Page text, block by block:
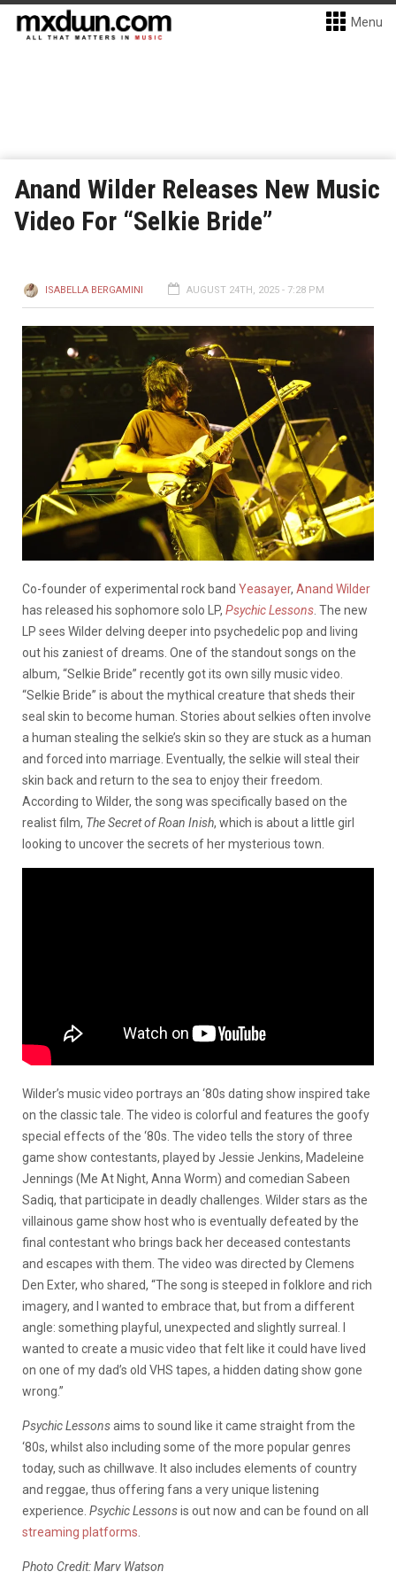
Menu
Anand Wilder Releases New Music
Video For “Selkie Bride”
ISABELLA BERGAMINI AUGUST 24TH, 2025 - 7:28 PM
Co-founder of experimental rock band Yeasayer, Anand Wilder
has released his sophomore solo LP, Psychic Lessons . The new
LP sees Wilder delving deeper into psychedelic pop and living
out his zaniest of dreams. One of the standout songs on the
album, “Selkie Bride” recently got its own silly music video.
“Selkie Bride” is about the mythical creature that sheds their
seal skin to become human. Stories about selkies often involve
a human stealing the selkie’s skin so they are stuck as a human
and forced into marriage. Eventually, the selkie will steal their
skin back and return to the sea to enjoy their freedom.
According to Wilder, the song was specifically based on the
realist film, The Secret of Roan Inish, which is about a little girl
looking to uncover the secrets of her mysterious town.
Wilder’s music video portrays an ‘80s dating show inspired take
on the classic tale. The video is colorful and features the goofy
special effects of the ‘80s. The video tells the story of three
game show contestants, played by Jessie Jenkins, Madeleine
Jennings (Me At Night, Anna Worm) and comedian Sabeen
Sadiq, that participate in deadly challenges. Wilder stars as the
villainous game show host who is eventually defeated by the
final contestant who brings back her deceased contestants
and escapes with them. The video was directed by Clemens
Den Exter, who shared, “The song is steeped in folklore and rich
imagery, and I wanted to embrace that, but from a different
angle: something playful, unexpected and slightly surreal. I
wanted to create a music video that felt like it could have lived
on one of my dad’s old VHS tapes, a hidden dating show gone
wrong.”
Psychic Lessonsaims to sound like it came straight from the
‘80s, whilst also including some of the more popular genres
today, such as chillwave. It also includes elements of country
and reggae, thus offering fans a very unique listening
experience. Psychic Lessonsis out now and can be found on all
streaming platforms
Photo Credit: Marv Watson